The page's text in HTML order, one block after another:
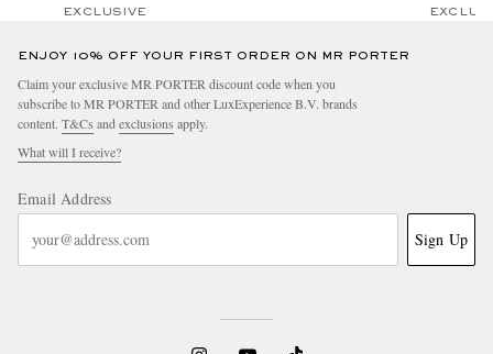
EXCLUSIVE
ENJOY 10% OFF YOUR FIRST ORDER ON MR PORTER
Claim your exclusive MR PORTER discount code when you
subscribe to MR PORTER and other LuxExperience B.V. brands
content. T&Cs and exclusions apply.
What will I receive?
Email Address
Sign Up